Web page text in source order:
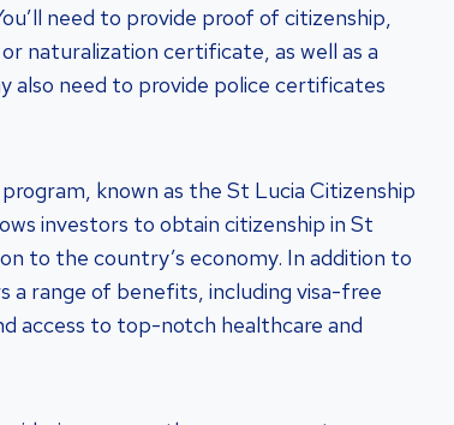
need to provide proof of citizenship,
naturalization certificate, as well as a
also need to provide police certificates
known as the St Lucia Citizenship
investors to obtain citizenship in St
to the country’s economy. In addition to
a range of benefits, including visa-free
access to top-notch healthcare and